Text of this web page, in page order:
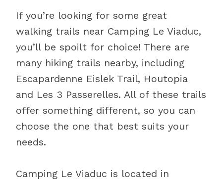
If you’re looking for some great
walking trails near Camping Le Viaduc,
you’ll be spoilt for choice! There are
many hiking trails nearby, including
Escapardenne Eislek Trail, Houtopia
and Les 3 Passerelles. All of these trails
offer something different, so you can
choose the one that best suits your
needs.
Camping Le Viaduc is located in